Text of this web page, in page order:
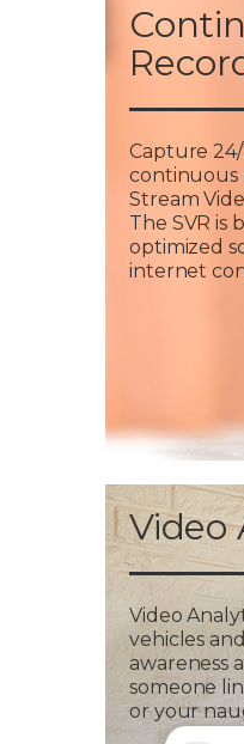
Capture
continuous
Stream
The SVR is
optimized
internet
Video
Video
vehicles
awareness
someone
or your